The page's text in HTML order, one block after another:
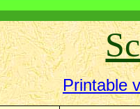
Printable